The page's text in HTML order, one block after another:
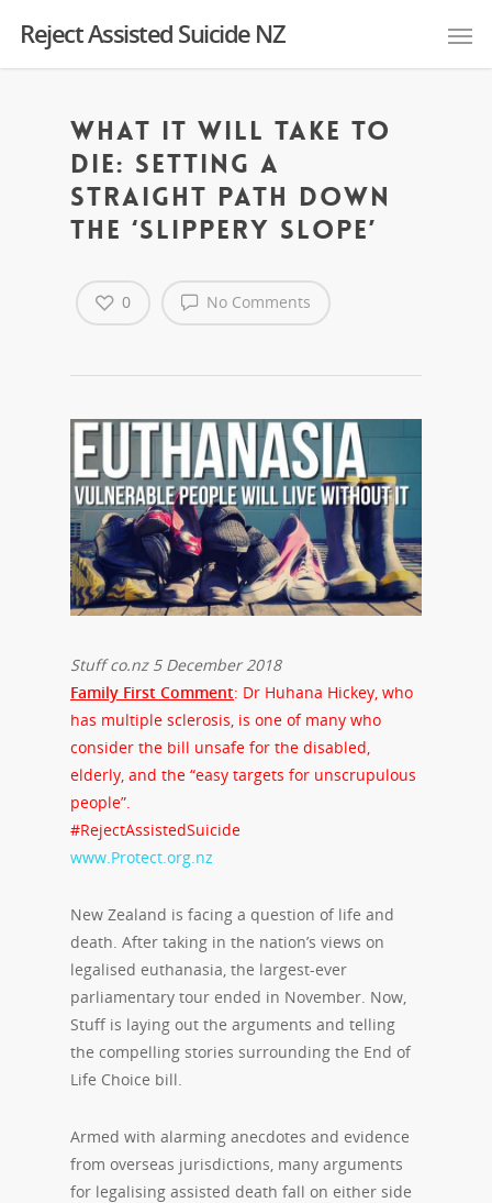
Reject Assisted Suicide NZ
What it will take to
die: setting a
straight path down
the ‘slippery slope’
No Comments
0
Stuff co.nz 5 December 2018
Family First Comment: Dr Huhana Hickey, who
has multiple sclerosis, is one of many who
consider the bill unsafe for the disabled,
elderly, and the “easy targets for unscrupulous
people”.
#RejectAssistedSuicide
www.Protect.org.nz
New Zealand is facing a question of life and
death. After taking in the nation’s views on
legalised euthanasia, the largest-ever
parliamentary tour ended in November. Now,
Stuff is laying out the arguments and telling
the compelling stories surrounding the End of
Life Choice bill.
Armed with alarming anecdotes and evidence
from overseas jurisdictions, many arguments
for legalising assisted death fall on either side